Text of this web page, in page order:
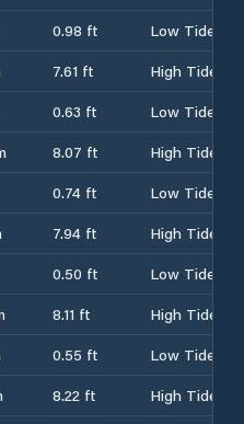
0.98 ft
Low Tide
7.61 ft
High Tide
0.63 ft
Low Tide
8.07 ft
High Tide
0.74 ft
Low Tide
7.94 ft
High Tide
0.50 ft
Low Tide
8.11 ft
High Tide
0.55 ft
Low Tide
8.22 ft
High Tide